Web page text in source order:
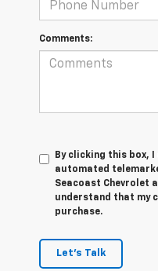
Comments:
By clicking this box,
automated
Seacoast Chevrolet
understand that my
purchase.
Let's Talk